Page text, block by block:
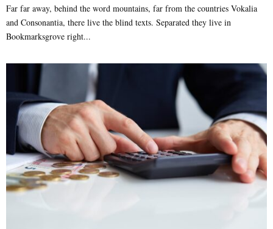
Far far away, behind the word mountains, far from the countries Vokalia
and Consonantia, there live the blind texts. Separated they live in
Bookmarksgrove right...